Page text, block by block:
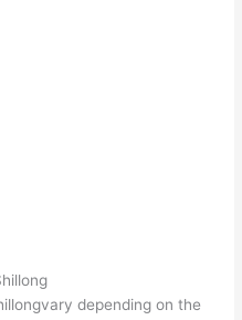
depending on the